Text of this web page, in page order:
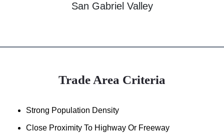
San Gabriel Valley
Trade Area Criteria
Strong Population Density
Close Proximity To Highway Or Freeway